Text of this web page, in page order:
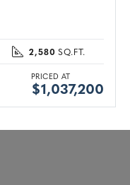
PRICED AT
$1,037,200
2,580 SQ.FT.